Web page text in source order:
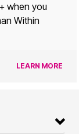
when you
Within
LEARN MORE